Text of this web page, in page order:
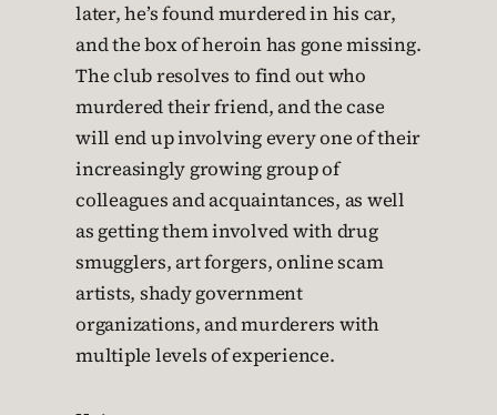
later, he’s found murdered in his car,
and the box of heroin has gone missing.
The club resolves to find out who
murdered their friend, and the case
will end up involving every one of their
increasingly growing group of
colleagues and acquaintances, as well
as getting them involved with drug
smugglers, art forgers, online scam
artists, shady government
organizations, and murderers with
multiple levels of experience.